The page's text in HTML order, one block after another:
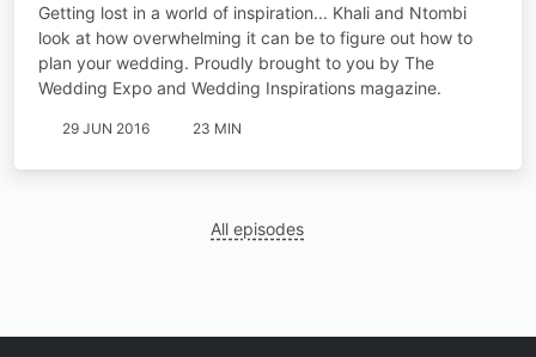
Getting lost in a world of inspiration... Khali and Ntombi
look at how overwhelming it can be to figure out how to
plan your wedding. Proudly brought to you by The
Wedding Expo and Wedding Inspirations magazine.
29 JUN 2016 23 MIN
All episodes